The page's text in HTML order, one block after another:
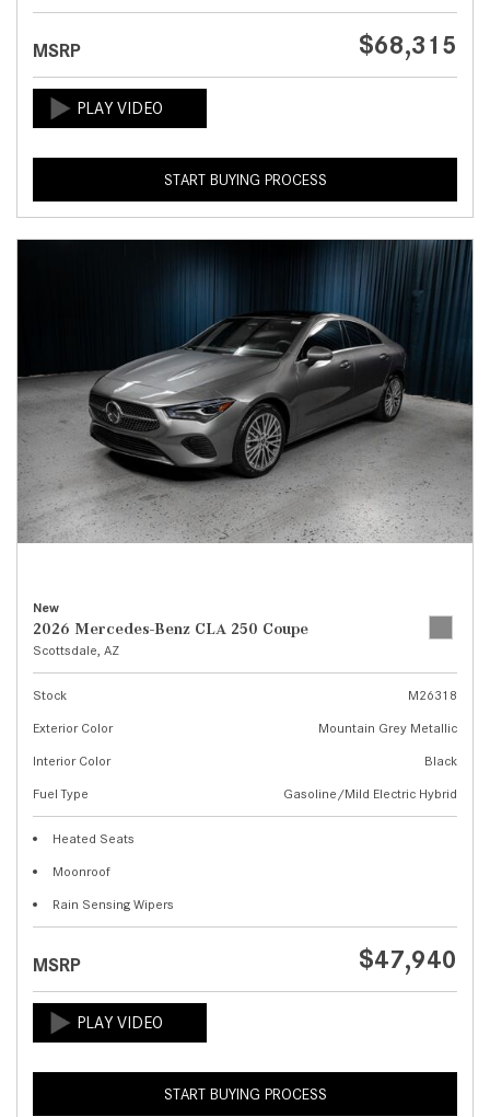
MSRP $68,315
START BUYING PROCESS
New
2026 Mercedes-Benz CLA 250 Coupe
Scottsdale, AZ
Stock
M26318
Exterior Color
Mountain Grey Metallic
Interior Color
Black
Fuel Type
Gasoline/Mild Electric Hybrid
Heated Seats
Moonroof
Rain Sensing Wipers
MSRP $47,940
START BUYING PROCESS